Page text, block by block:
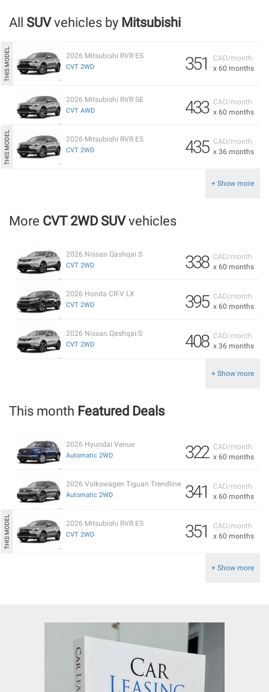
All SUVvehicles by Mitsubishi
CAD/month
x 60 months
351
2026 Mitsubishi RVR ES
CVT 2WD
CAD/month
x 60 months
433
2026 Mitsubishi RVR SE
CVT AWD
CAD/month
x 36 months
435
2026 Mitsubishi RVR ES
CVT 2WD
+ Show more
More CVT 2WD SUVvehicles
CAD/month
x 60 months
338
2026 Nissan Qashqai S
CVT 2WD
CAD/month
x 60 months
395
2026 Honda CR-V LX
CVT 2WD
CAD/month
x 36 months
408
2026 Nissan Qashqai S
CVT 2WD
+ Show more
This month Featured Deals
CAD/month
x 60 months
322
2026 Hyundai Venue
Automatic 2WD
CAD/month
x 60 months
341
2026 Volkswagen Tiguan Trendline
Automatic 2WD
CAD/month
x 60 months
351
2026 Mitsubishi RVR ES
CVT 2WD
+ Show more